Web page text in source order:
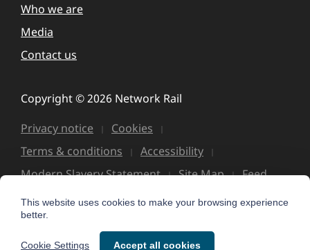
Who we are
Media
Contact us
Copyright © 2026 Network Rail
Privacy notice
Cookies
Terms & conditions
Accessibility
Modern Slavery Statement
Site Map Feed
This website uses cookies to make your browsing experience
better.
Cookie Settings Accept all cookies